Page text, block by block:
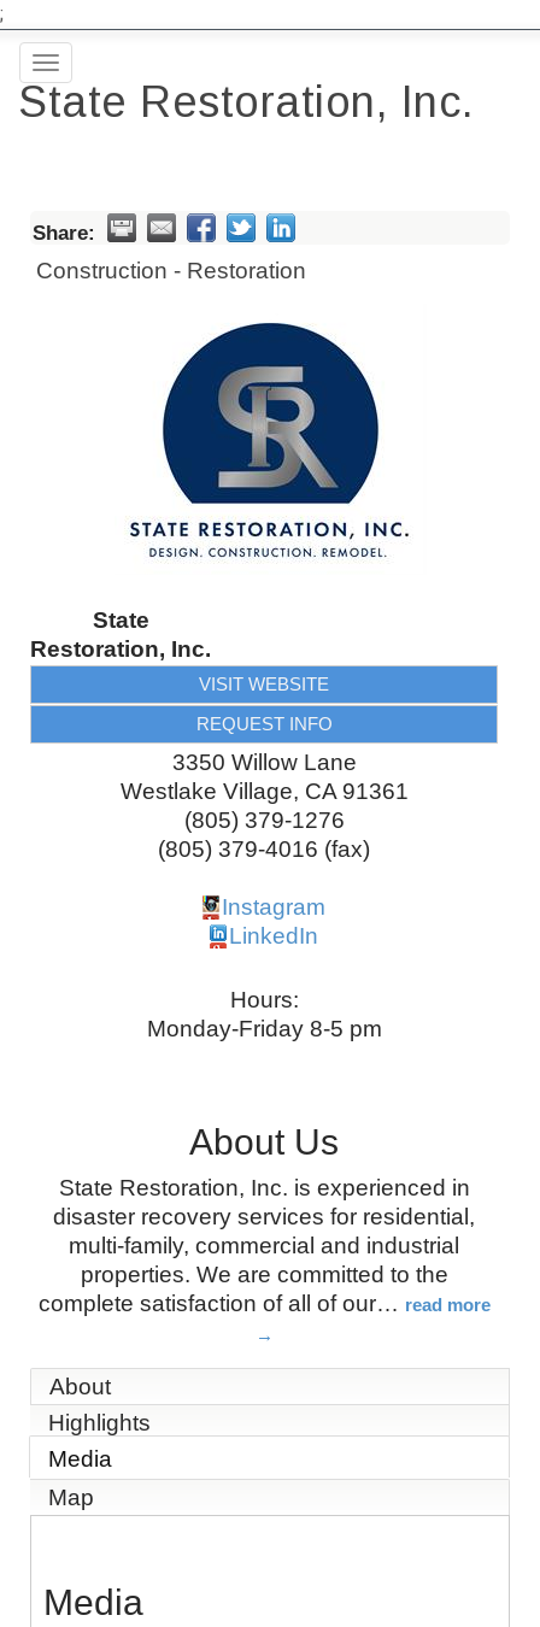
;
Toggle
navigation
State Restoration, Inc.
Share:
Construction - Restoration
State
Restoration, Inc.
VISIT WEBSITE
REQUEST INFO
3350 Willow Lane
Westlake Village, CA 91361
(805) 379-1276
(805) 379-4016 (fax)
Instagram
LinkedIn
Hours:
Monday-Friday 8-5 pm
About Us
State Restoration, Inc. is experienced in
disaster recovery services for residential,
multi-family, commercial and industrial
properties. We are committed to the
complete satisfaction of all of our… read more
About
Highlights
Media
Map
Media